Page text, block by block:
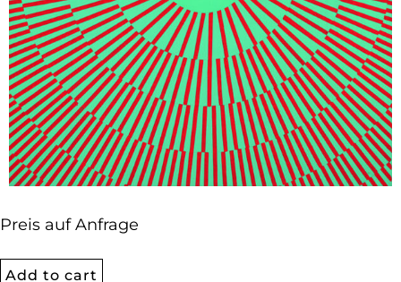
Preis auf Anfrage
Add to cart